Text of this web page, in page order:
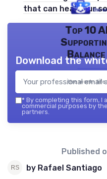
that can heal your
Top 10
the work-
Download the
* By completing this form, I
commercial purposes by
partners.
Published
by Rafael Santiago